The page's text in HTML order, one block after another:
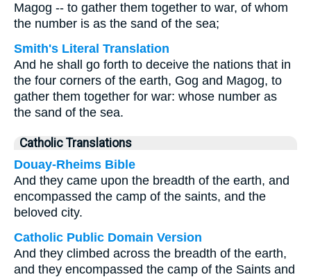
Magog -- to gather them together to war, of whom
the number is as the sand of the sea;
Smith's Literal Translation
And he shall go forth to deceive the nations that in
the four corners of the earth, Gog and Magog, to
gather them together for war: whose number as
the sand of the sea.
Catholic Translations
Douay-Rheims Bible
And they came upon the breadth of the earth, and
encompassed the camp of the saints, and the
beloved city.
Catholic Public Domain Version
And they climbed across the breadth of the earth,
and they encompassed the camp of the Saints and